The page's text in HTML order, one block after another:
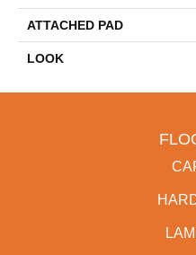
ATTACHED PAD
LOOK